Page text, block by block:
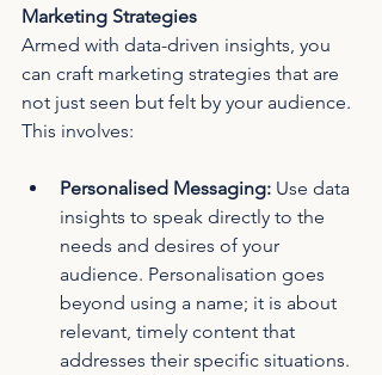
Marketing Strategies
Armed with data-driven insights, you
can craft marketing strategies that are
not just seen but felt by your audience.
This involves:
Personalised Messaging: Use data
insights to speak directly to the
needs and desires of your
audience. Personalisation goes
beyond using a name; it is about
relevant, timely content that
addresses their specific situations.